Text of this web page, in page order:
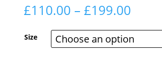
£110.00 – £199.00Price
Size